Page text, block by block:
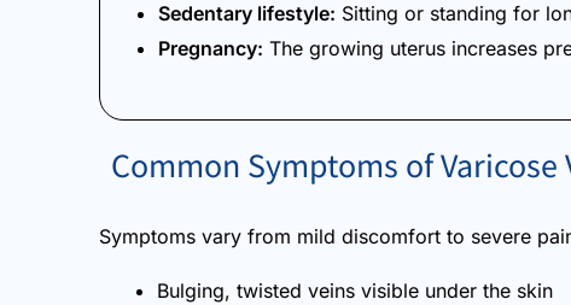
Sedentary lifestyle: Sitting or standing for
Pregnancy: The growing uterus increases
Common Symptoms of Varicose
Symptoms vary from mild discomfort to severe
Bulging, twisted veins visible under the skin